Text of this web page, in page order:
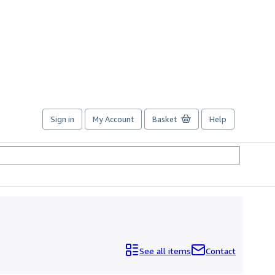
Sign in My Account Basket Help
See all items Contact